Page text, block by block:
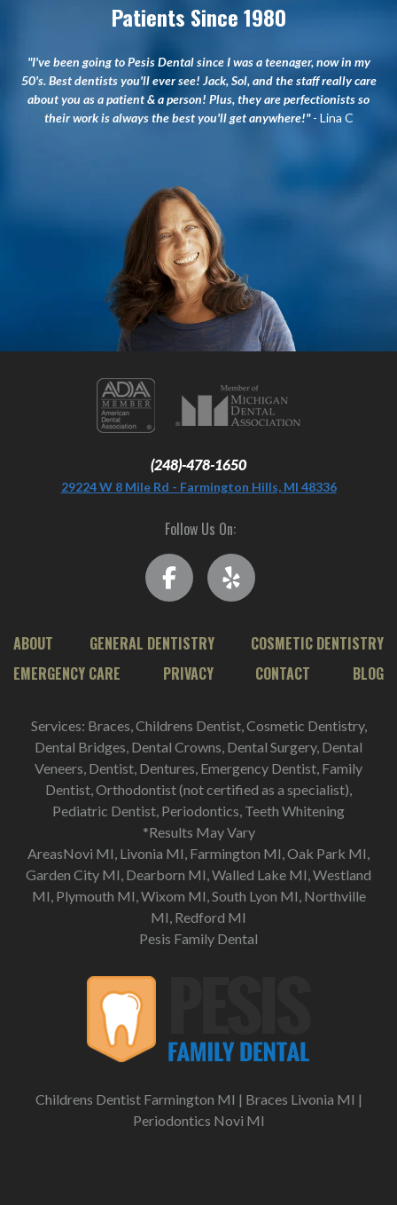
Patients Since 1980
"I've been going to Pesis Dental since I was a teenager, now in my
50's. Best dentists you'll ever see! Jack, Sol, and the staff really care
about you as a patient & a person! Plus, they are perfectionists so
their work is always the best you'll get anywhere!"- Lina C
(248)-478-1650
29224 W 8 Mile Rd - Farmington Hills, MI 48336
Follow Us On:
ABOUT GENERAL DENTISTRY
COSMETIC DENTISTRY
EMERGENCY CARE
PRIVACY CONTACT BLOG
Services: Braces, Childrens Dentist, Cosmetic Dentistry,
Dental Bridges, Dental Crowns, Dental Surgery, Dental
Veneers, Dentist, Dentures, Emergency Dentist, Family
Dentist, Orthodontist (not certified as a specialist),
Pediatric Dentist, Periodontics, Teeth Whitening
*Results May Vary
AreasNovi MI, Livonia MI, Farmington MI, Oak Park MI,
Garden City MI, Dearborn MI, Walled Lake MI, Westland
MI, Plymouth MI, Wixom MI, South Lyon MI, Northville
MI, Redford MI
Pesis Family Dental
Childrens Dentist Farmington MI | Braces Livonia MI |
Periodontics Novi MI